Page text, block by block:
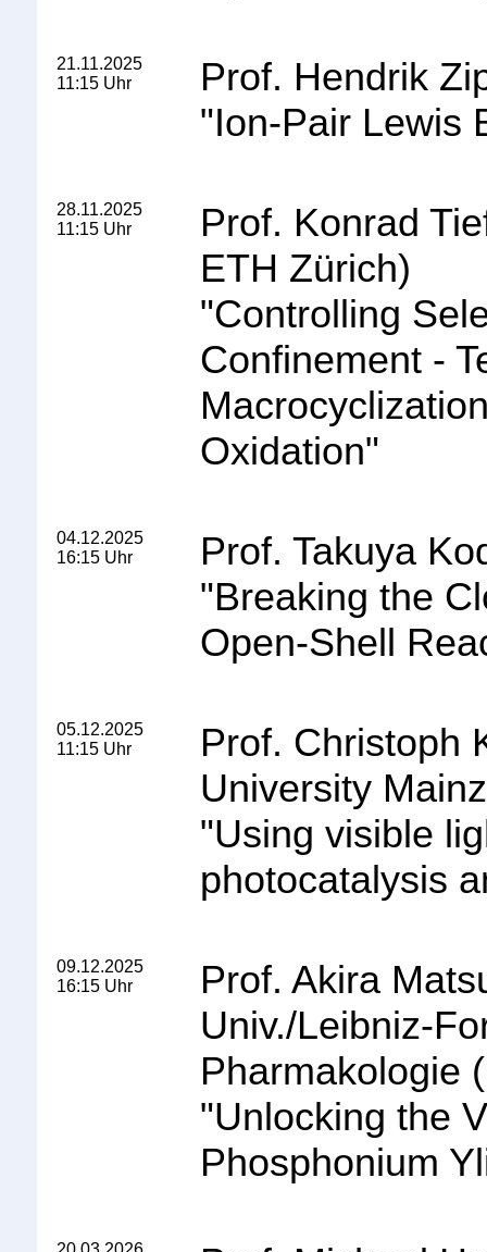
21.11.2025
11:15 Uhr
Prof. Hendrik
"Ion-Pair Lewis
28.11.2025
11:15 Uhr
Prof. Konrad
ETH Zürich)
"Controlling
Confinement -
Oxidation"
04.12.2025
16:15 Uhr
Prof. Takuya
"Breaking the
Open-Shell
05.12.2025
11:15 Uhr
Prof. Christoph
University
"Using visible
photocatalysis
09.12.2025
16:15 Uhr
Prof. Akira
Univ./Leibniz-
Pharmakologie
"Unlocking the
Phosphonium